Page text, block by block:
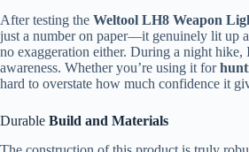
After testing the Weltool LH8 Weapon
just a number on paper—it genuinely lit up
no exaggeration either. During a night
awareness. Whether you’re using it for
hard to overstate how much confidence it
Durable Build and Materials